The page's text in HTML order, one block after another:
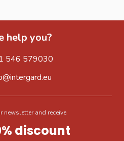
help you?
546 579030
newsletter and receive
discount